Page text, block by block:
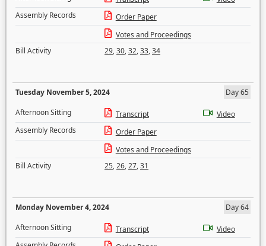
Assembly Records
Order Paper
Votes and Proceedings
Bill Activity
29,30,32,33,34
Tuesday November 5, 2024
Day 65
Afternoon Sitting
Transcript
Video
Assembly Records
Order Paper
Votes and Proceedings
Bill Activity
25,26,27,31
Monday November 4, 2024
Day 64
Afternoon Sitting
Transcript
Video